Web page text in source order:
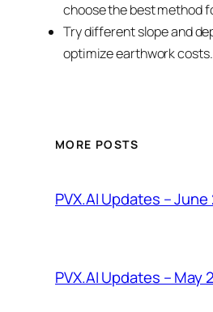
choose the best method
Try different slope and
optimize earthwork costs.
MORE POSTS
PVX.AI Updates –
PVX.AI Updates – May